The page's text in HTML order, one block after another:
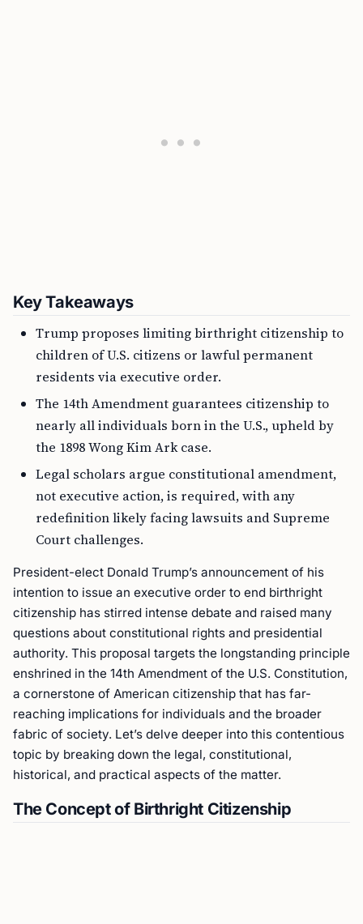
Key Takeaways
Trump proposes limiting birthright citizenship to
children of U.S. citizens or lawful permanent
residents via executive order.
The 14th Amendment guarantees citizenship to
nearly all individuals born in the U.S., upheld by
the 1898 Wong Kim Ark case.
Legal scholars argue constitutional amendment,
not executive action, is required, with any
redefinition likely facing lawsuits and Supreme
Court challenges.
President-elect Donald Trump’s announcement of his
intention to issue an executive order to end birthright
citizenship has stirred intense debate and raised many
questions about constitutional rights and presidential
authority. This proposal targets the longstanding principle
enshrined in the 14th Amendment of the U.S. Constitution,
a cornerstone of American citizenship that has far-
reaching implications for individuals and the broader
fabric of society. Let’s delve deeper into this contentious
topic by breaking down the legal, constitutional,
historical, and practical aspects of the matter.
The Concept of Birthright Citizenship